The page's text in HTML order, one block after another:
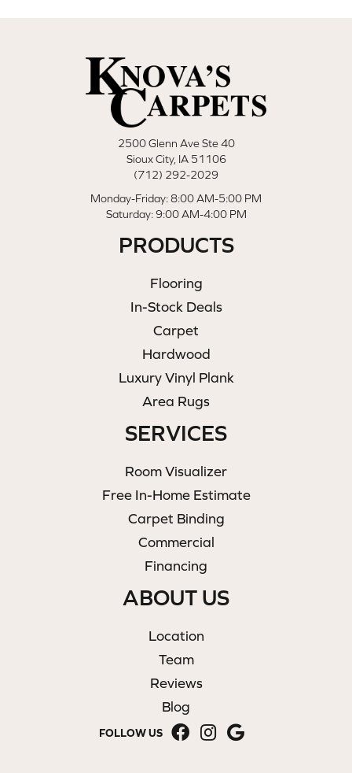
2500 Glenn Ave Ste 40
Sioux City, IA 51106
(712) 292-2029
Monday-Friday: 8:00 AM-5:00 PM
Saturday: 9:00 AM-4:00 PM
PRODUCTS
Flooring
In-Stock Deals
Carpet
Hardwood
Luxury Vinyl Plank
Area Rugs
SERVICES
Room Visualizer
Free In-Home Estimate
Carpet Binding
Commercial
Financing
ABOUT US
Location
Team
Reviews
Blog
FOLLOW US